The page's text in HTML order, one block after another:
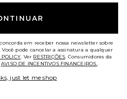
em receber nossa newsletter sobre
Você pode cancelar a assinatura a qualquer
POLICY. Ver RESTRIÇÕES. Consumidores da
AVISO DE INCENTIVOS FINANCEIROS..
just let me shop